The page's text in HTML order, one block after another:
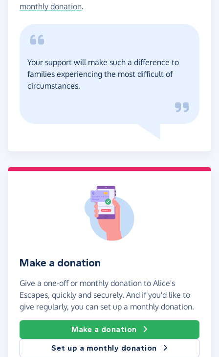
monthly donation.
Your support will make such a difference to
families experiencing the most difficult of
circumstances.
Make a donation
Give a one-off or monthly donation to Alice's
Escapes, quickly and securely. And if you'd like to
give regularly, you can set up a monthly donation.
Make a donation
Set up a monthly donation